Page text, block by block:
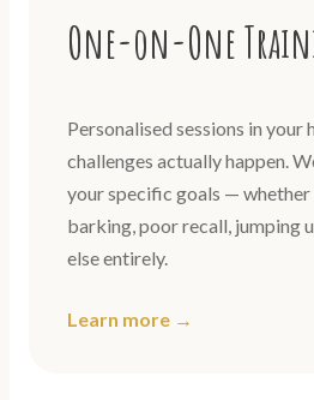
One-on-One
Personalised sessions in your
challenges actually happen.
your specific goals — whether
barking, poor recall, jumping
else entirely.
Learn more →